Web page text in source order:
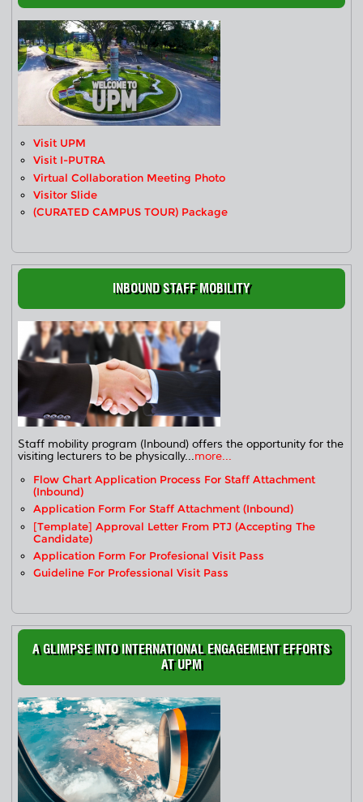
Visit UPM
Visit I-PUTRA
Virtual Collaboration Meeting Photo
Visitor Slide
(CURATED CAMPUS TOUR) Package
INBOUND STAFF MOBILITY
Staff mobility program (Inbound) offers the opportunity for the
visiting lecturers to be physically...more...
Flow Chart Application Process For Staff Attachment
(Inbound)
Application Form For Staff Attachment (Inbound)
[Template] Approval Letter From PTJ (accepting The
Candidate)
Application Form For Profesional Visit Pass
Guideline For Professional Visit Pass
A GLIMPSE INTO INTERNATIONAL ENGAGEMENT EFFORTS
AT UPM